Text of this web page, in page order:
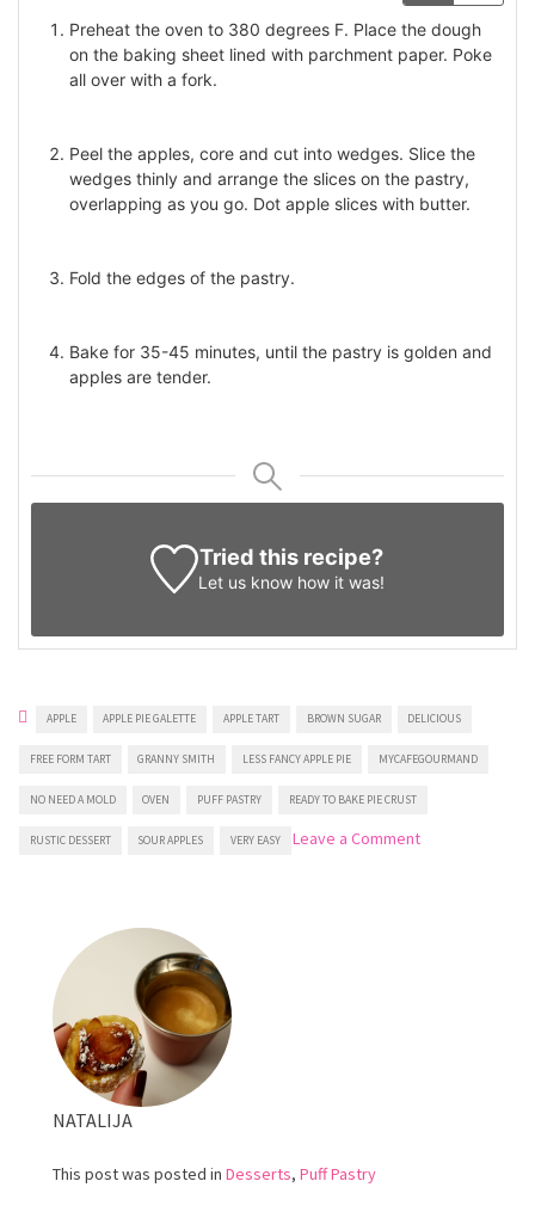
Preheat the oven to 380 degrees F. Place the dough
on the baking sheet lined with parchment paper. Poke
all over with a fork.
Peel the apples, core and cut into wedges. Slice the
wedges thinly and arrange the slices on the pastry,
overlapping as you go. Dot apple slices with butter.
Fold the edges of the pastry.
Bake for 35-45 minutes, until the pastry is golden and
apples are tender.
Tried this recipe?
Let us know how it was!
APPLE APPLE PIE GALETTE APPLE TART BROWN SUGAR DELICIOUS
FREE FORM TART GRANNY SMITH LESS FANCY APPLE PIE MYCAFEGOURMAND
NO NEED A MOLD OVEN PUFF PASTRY READY TO BAKE PIE CRUST
RUSTIC DESSERT SOUR APPLES VERY EASY Leave a Commenton
NATALIJA
This post was posted in Desserts, Puff Pastry